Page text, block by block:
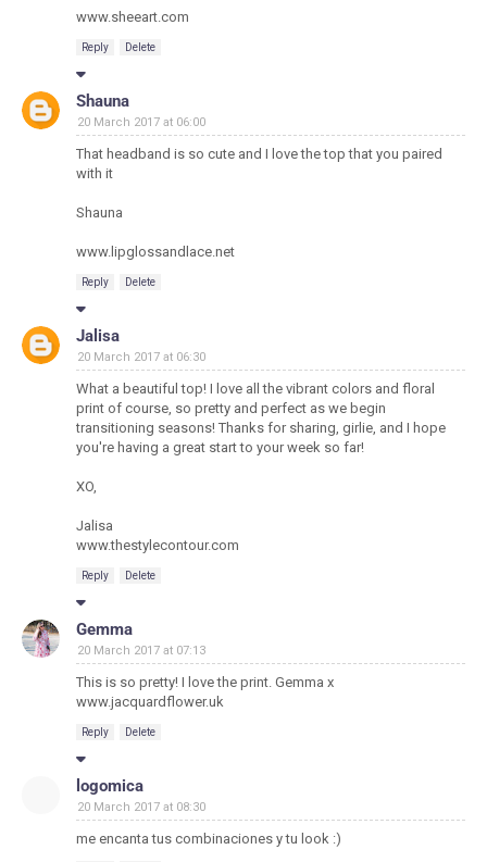
www.sheeart.com
Reply Delete
Shauna
20 March 2017 at 06:00
That headband is so cute and I love the top that you paired
with it
Shauna
www.lipglossandlace.net
Reply Delete
Jalisa
20 March 2017 at 06:30
What a beautiful top! I love all the vibrant colors and floral
print of course, so pretty and perfect as we begin
transitioning seasons! Thanks for sharing, girlie, and I hope
you're having a great start to your week so far!
XO,
Jalisa
www.thestylecontour.com
Reply Delete
Gemma
20 March 2017 at 07:13
This is so pretty! I love the print. Gemma x
www.jacquardflower.uk
Reply Delete
logomica
20 March 2017 at 08:30
me encanta tus combinaciones y tu look :)